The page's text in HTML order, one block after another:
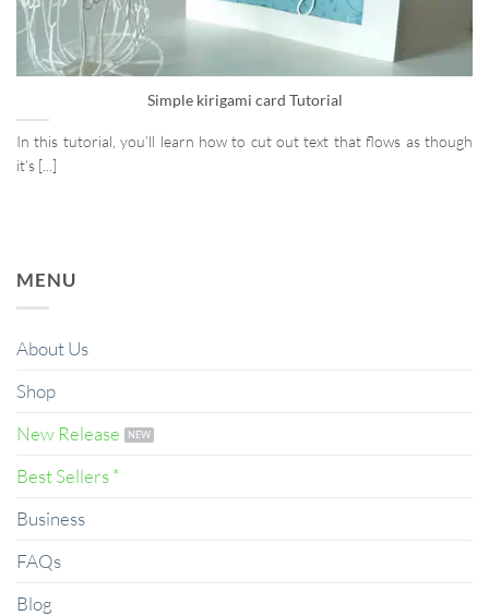
Simple kirigami card Tutorial
In this tutorial, you’ll learn how to cut out text that flows as though
it’s [...]
MENU
About Us
Shop
New Release
Best Sellers *
Business
FAQs
Blog